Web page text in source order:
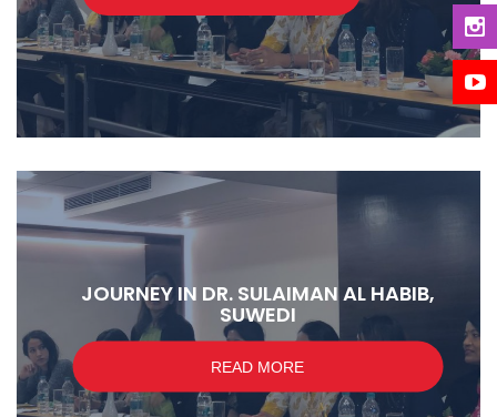
JOURNEY IN DR. SULAIMAN AL HABIB,
SUWEDI
READ MORE